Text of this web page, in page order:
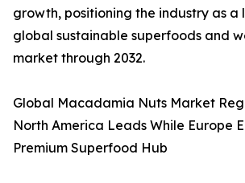
growth, positioning the industry as a
global sustainable superfoods and
market through 2032.
Global Macadamia Nuts Market
North America Leads While Europe
Premium Superfood Hub